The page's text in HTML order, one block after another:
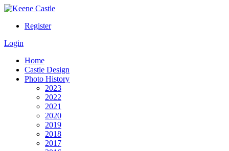
Register
Login
Home
Castle Design
Photo History
2023
2022
2021
2020
2019
2018
2017